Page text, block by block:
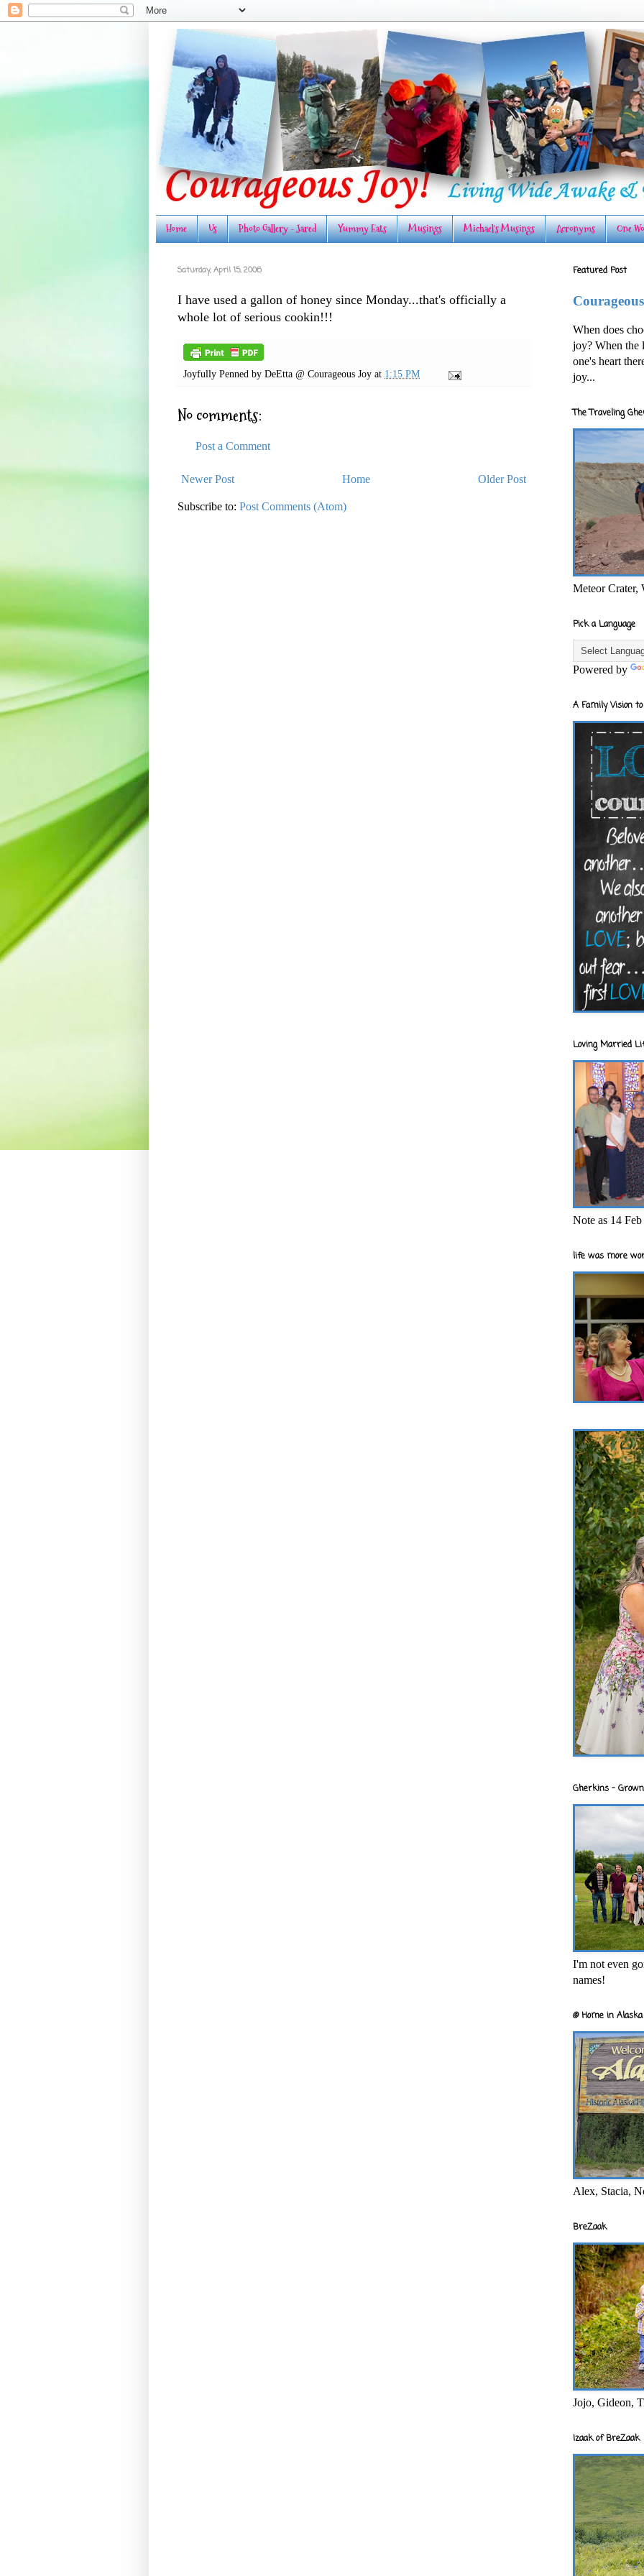
Home Us Photo Gallery - Jared Yummy Eats Musings Michael's Musings Acronyms One
Saturday, April 15, 2006
I have used a gallon of honey since Monday...that's officially a
whole lot of serious cookin!!!
Joyfully Penned by DeEtta @ Courageous Joy at 1:15 PM
No comments:
Post a Comment
Newer Post Older Post
Home
Subscribe to: Post Comments (Atom)
Featured Post
When does
joy? When the
one's heart
joy...
The Traveling
Meteor Crater,
Pick a Language
Powered by
A Family Vision
Loving Married
Note as 14
life was more
Gherkins -
I'm not even
names!
@ Home in
Alex, Stacia,
BreZaak
Jojo, Gideon,
Izaak of BreZaak